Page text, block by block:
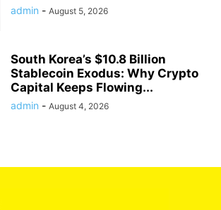
admin - August 5, 2026
South Korea’s $10.8 Billion
Stablecoin Exodus: Why Crypto
Capital Keeps Flowing...
admin - August 4, 2026